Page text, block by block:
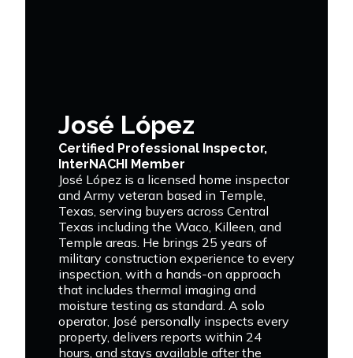
José López
Certified Professional Inspector,
InterNACHI Member
José López is a licensed home inspector
and Army veteran based in Temple,
Texas, serving buyers across Central
Texas including the Waco, Killeen, and
Temple areas. He brings 25 years of
military construction experience to every
inspection, with a hands-on approach
that includes thermal imaging and
moisture testing as standard. A solo
operator, José personally inspects every
property, delivers reports within 24
hours, and stays available after the